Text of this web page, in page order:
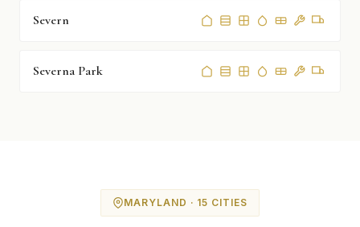
Severn
Severna Park
MARYLAND · 15 CITIES